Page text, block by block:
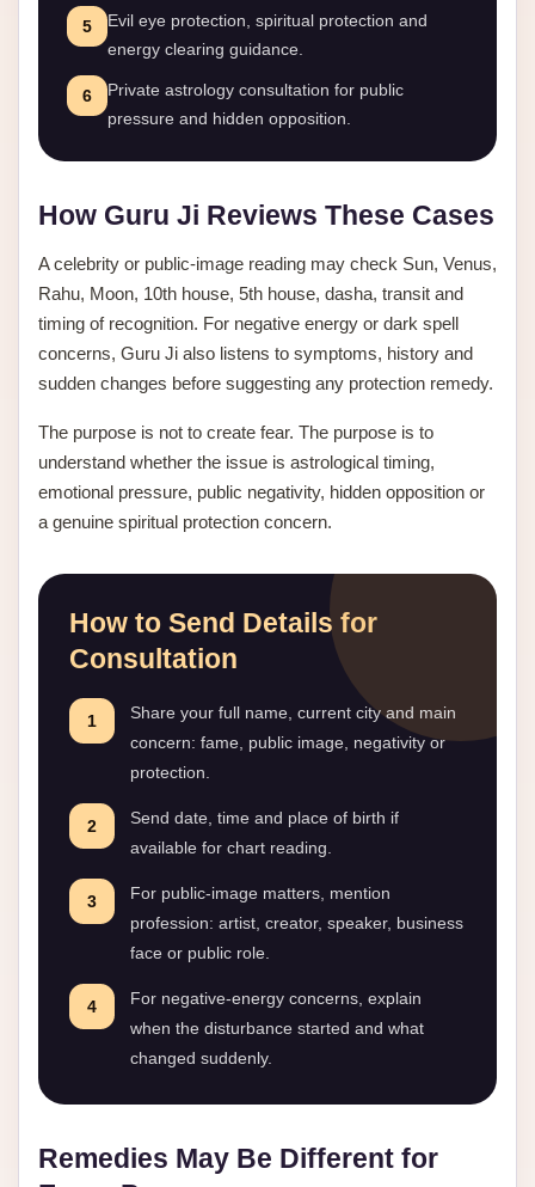
5
Evil eye protection, spiritual protection and
energy clearing guidance.
6
Private astrology consultation for public
pressure and hidden opposition.
How Guru Ji Reviews These Cases
A celebrity or public-image reading may check Sun, Venus,
Rahu, Moon, 10th house, 5th house, dasha, transit and
timing of recognition. For negative energy or dark spell
concerns, Guru Ji also listens to symptoms, history and
sudden changes before suggesting any protection remedy.
The purpose is not to create fear. The purpose is to
understand whether the issue is astrological timing,
emotional pressure, public negativity, hidden opposition or
a genuine spiritual protection concern.
How to Send Details for
Consultation
1
Share your full name, current city and main
concern: fame, public image, negativity or
protection.
2
Send date, time and place of birth if
available for chart reading.
3
For public-image matters, mention
profession: artist, creator, speaker, business
face or public role.
4
For negative-energy concerns, explain
when the disturbance started and what
changed suddenly.
Remedies May Be Different for